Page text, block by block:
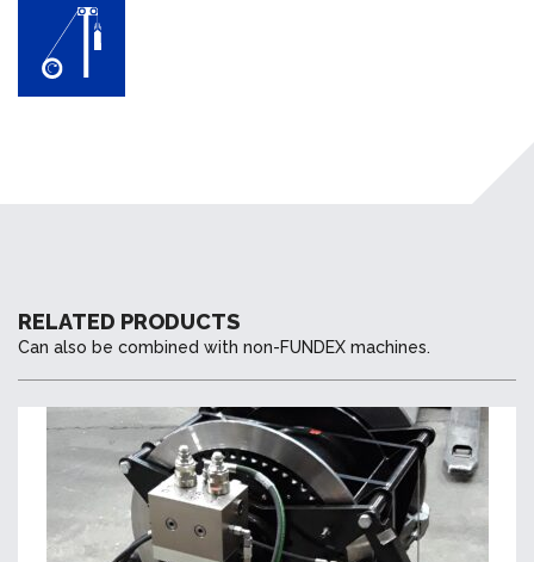
RELATED PRODUCTS
Can also be combined with non-FUNDEX machines.